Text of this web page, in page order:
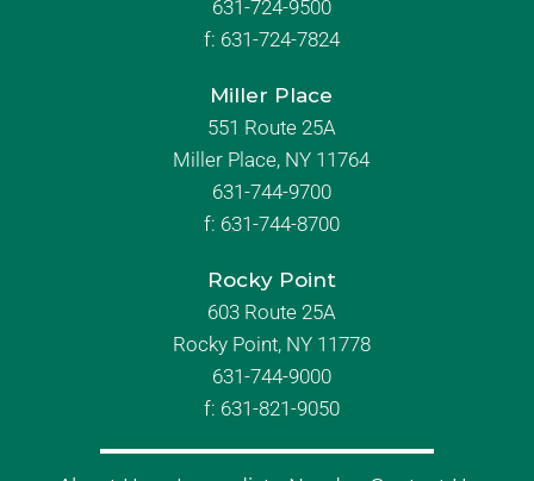
631-724-9500
f: 631-724-7824
Miller Place
551 Route 25A
Miller Place, NY 11764
631-744-9700
f: 631-744-8700
Rocky Point
603 Route 25A
Rocky Point, NY 11778
631-744-9000
f: 631-821-9050